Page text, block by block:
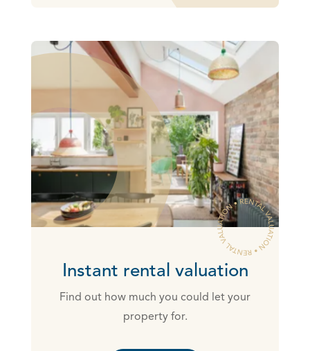
Instant rental valuation
Find out how much you could let your
property for.